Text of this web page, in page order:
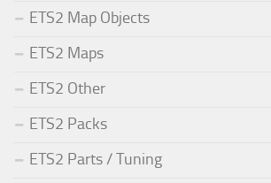
ETS2 Map Objects
ETS2 Maps
ETS2 Other
ETS2 Packs
ETS2 Parts / Tuning